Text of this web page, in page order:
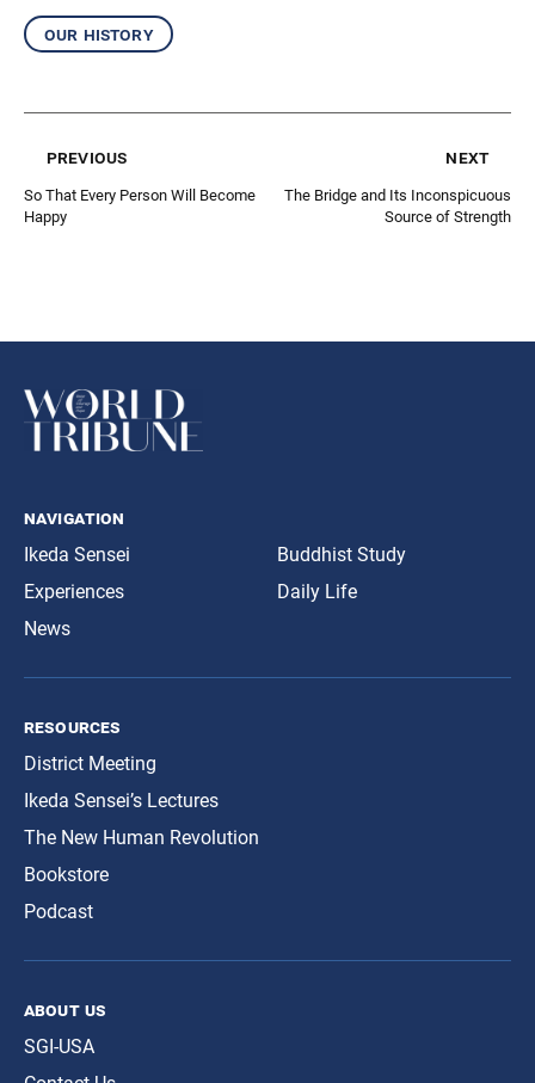
our history
previous
So That Every Person Will Become
Happy
next
The Bridge and Its Inconspicuous
Source of Strength
navigation
Ikeda Sensei
Experiences
News
Buddhist Study
Daily Life
resources
District Meeting
Ikeda Sensei’s Lectures
The New Human Revolution
Bookstore
Podcast
about us
SGI-USA